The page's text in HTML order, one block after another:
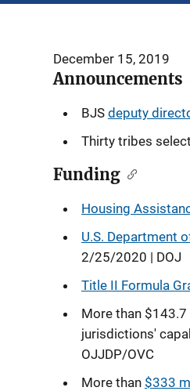
December 15, 2019
Announcements
BJS deputy
Thirty tribes
Funding
Housing
U.S. Department
2/25/2020 | DOJ
Title II Formula
More than
jurisdictions'
OJJDP/OVC
More than $333